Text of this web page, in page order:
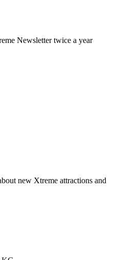
Newsletter twice a year
new Xtreme attractions and